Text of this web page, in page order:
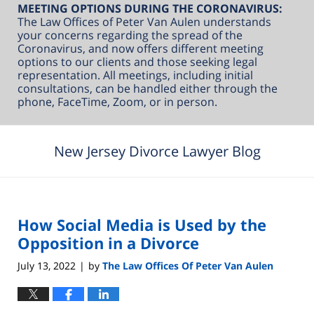
MEETING OPTIONS DURING THE CORONAVIRUS:
The Law Offices of Peter Van Aulen understands
your concerns regarding the spread of the
Coronavirus, and now offers different meeting
options to our clients and those seeking legal
representation. All meetings, including initial
consultations, can be handled either through the
phone, FaceTime, Zoom, or in person.
New Jersey Divorce Lawyer Blog
How Social Media is Used by the
Opposition in a Divorce
July 13, 2022 | by The Law Offices Of Peter Van Aulen